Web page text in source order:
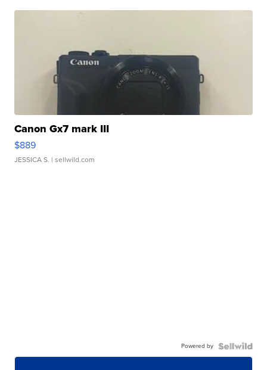
Canon Gx7 mark III
$889
JESSICA S. | sellwild.com
Powered by